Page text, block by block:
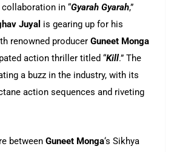
in “Gyarah Gyarah,”
Juyal is gearing up for his
renowned producer Guneet Monga
action thriller titled “Kill.” The
a buzz in the industry, with its
action sequences and riveting
between Guneet Monga‘s Sikhya